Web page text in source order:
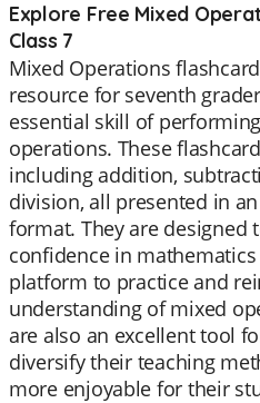
Explore Free Mixed
Class 7
Mixed Operations
resource for seventh
essential skill of
operations. These
including addition,
division, all presented in
format. They are designed
confidence in
platform to practice and
understanding of mixed
are also an excellent tool
diversify their teaching
more enjoyable for their